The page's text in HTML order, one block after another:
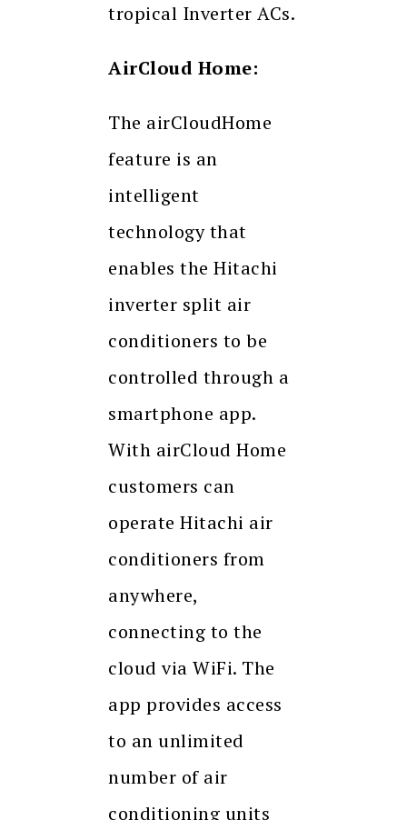
tropical Inverter ACs.
AirCloud Home:
The airCloudHome
feature is an
intelligent
technology that
enables the Hitachi
inverter split air
conditioners to be
controlled through a
smartphone app.
With airCloud Home
customers can
operate Hitachi air
conditioners from
anywhere,
connecting to the
cloud via WiFi. The
app provides access
to an unlimited
number of air
conditioning units